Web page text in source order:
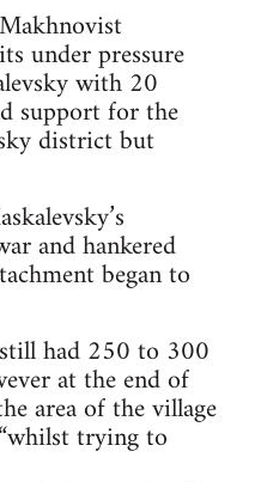
under pressure
with 20
support for the
district but
and hankered
began to
had 250 to 300
at the end of
area of the village
trying to